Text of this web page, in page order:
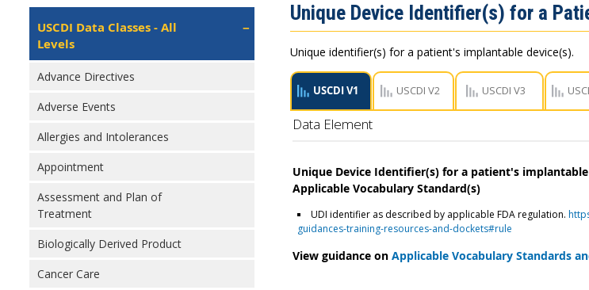
Recent ISA Updates
Download USCDI
Isa
Left
Navigation
USCDI Data Classes - All
Levels
Advance Directives
Adverse Events
Allergies and Intolerances
Appointment
Assessment and Plan of
Treatment
Biologically Derived Product
Cancer Care
Unique Device Identifier(s) for a
Unique identifier(s) for a patient's implantable device(s).
USCDI V1 USCDI V2 USCDI V3
Data Element
Unique Device Identifier(s) for a patient's
Applicable Vocabulary Standard(s)
UDI identifier as described by applicable FDA regulation.
guidances-training-resources-and-dockets#rule
View guidance onApplicable Vocabulary Standards